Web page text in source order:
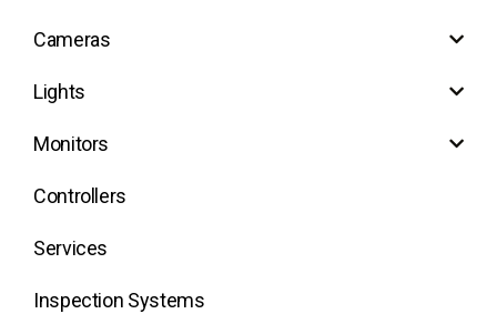
Cameras
Lights
Monitors
Controllers
Services
Inspection Systems